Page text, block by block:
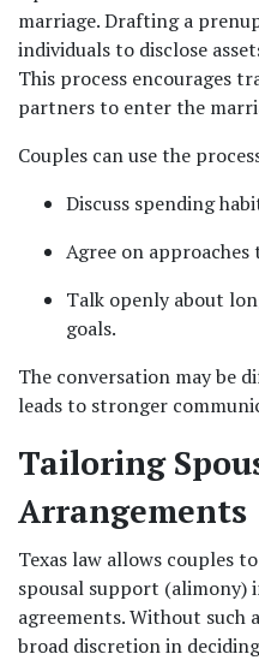
marriage. Drafting a
individuals to disclose
This process encourages
partners to enter the
Couples can use the
Discuss spending
Agree on
Talk openly about
goals.
The conversation may be
leads to stronger
Tailoring
Arrangements
Texas law allows couples
spousal support
agreements. Without such
broad discretion in